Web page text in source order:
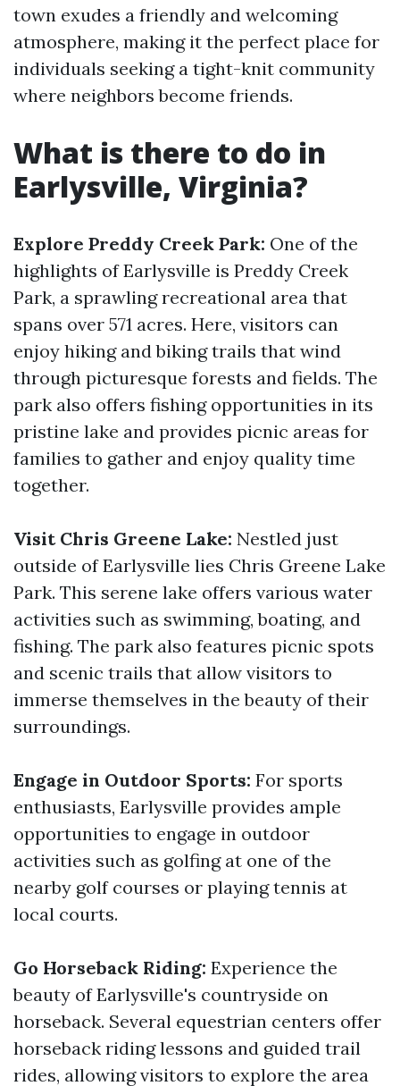
town exudes a friendly and welcoming
atmosphere, making it the perfect place for
individuals seeking a tight-knit community
where neighbors become friends.
What is there to do in
Earlysville, Virginia?
Explore Preddy Creek Park: One of the
highlights of Earlysville is Preddy Creek
Park, a sprawling recreational area that
spans over 571 acres. Here, visitors can
enjoy hiking and biking trails that wind
through picturesque forests and fields. The
park also offers fishing opportunities in its
pristine lake and provides picnic areas for
families to gather and enjoy quality time
together.
Visit Chris Greene Lake: Nestled just
outside of Earlysville lies Chris Greene Lake
Park. This serene lake offers various water
activities such as swimming, boating, and
fishing. The park also features picnic spots
and scenic trails that allow visitors to
immerse themselves in the beauty of their
surroundings.
Engage in Outdoor Sports: For sports
enthusiasts, Earlysville provides ample
opportunities to engage in outdoor
activities such as golfing at one of the
nearby golf courses or playing tennis at
local courts.
Go Horseback Riding: Experience the
beauty of Earlysville's countryside on
horseback. Several equestrian centers offer
horseback riding lessons and guided trail
rides, allowing visitors to explore the area